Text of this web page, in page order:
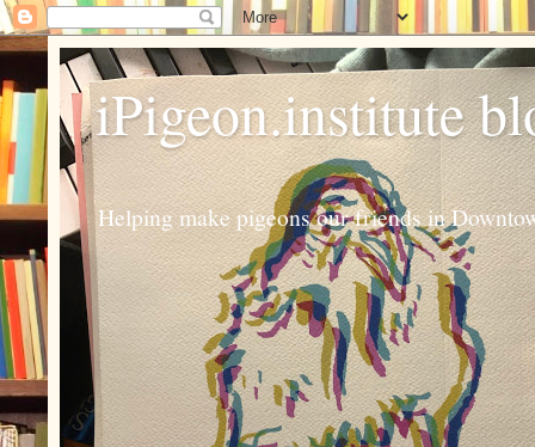
iPigeon.institute
Helping make pigeons our friends in